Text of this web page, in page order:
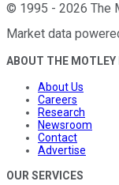
© 1995 - 2026 The
Market data
ABOUT THE MOTLEY
About Us
Careers
Research
Newsroom
Contact
Advertise
OUR SERVICES